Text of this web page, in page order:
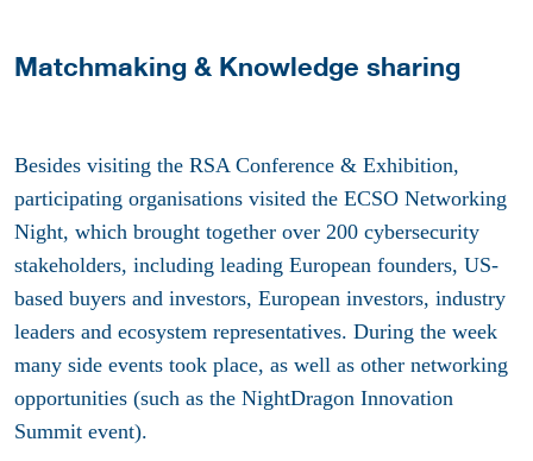
Matchmaking & Knowledge sharing
Besides visiting the RSA Conference & Exhibition,
participating organisations visited the ECSO Networking
Night, which brought together over 200 cybersecurity
stakeholders, including leading European founders, US-
based buyers and investors, European investors, industry
leaders and ecosystem representatives. During the week
many side events took place, as well as other networking
opportunities (such as the NightDragon Innovation
Summit event).